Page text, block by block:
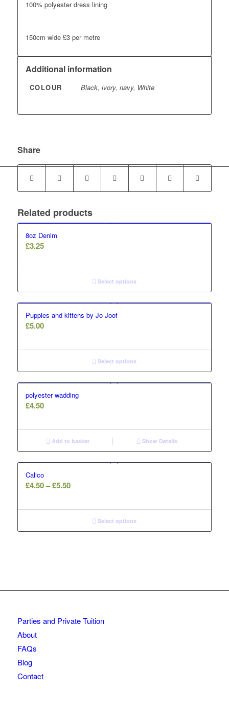
100% polyester dress lining
150cm wide £3 per metre
Additional information
COLOUR Black, ivory, navy, White
Share
Related products
8oz Denim
£3.25
Select options
Puppies and kittens by Jo Joof
£5.00
Select options
polyester wadding
£4.50
Add to basket Show Details
Calico
£4.50– £5.50Price
£4.50
through
£5.50
Select options
Parties and Private Tuition
About
FAQs
Blog
Contact